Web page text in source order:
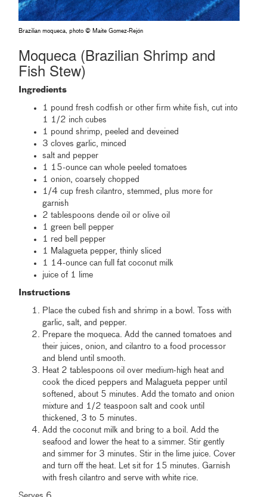
Brazilian moqueca, photo © Maite Gomez-Rejón
Moqueca (Brazilian Shrimp and
Fish Stew)
Ingredients
1 pound fresh codfish or other firm white fish, cut into
1 1/2 inch cubes
1 pound shrimp, peeled and deveined
3 cloves garlic, minced
salt and pepper
1 15-ounce can whole peeled tomatoes
1 onion, coarsely chopped
1/4 cup fresh cilantro, stemmed, plus more for
garnish
2 tablespoons dende oil or olive oil
1 green bell pepper
1 red bell pepper
1 Malagueta pepper, thinly sliced
1 14-ounce can full fat coconut milk
juice of 1 lime
Instructions
Place the cubed fish and shrimp in a bowl. Toss with
garlic, salt, and pepper.
Prepare the moqueca. Add the canned tomatoes and
their juices, onion, and cilantro to a food processor
and blend until smooth.
Heat 2 tablespoons oil over medium-high heat and
cook the diced peppers and Malagueta pepper until
softened, about 5 minutes. Add the tomato and onion
mixture and 1/2 teaspoon salt and cook until
thickened, 3 to 5 minutes.
Add the coconut milk and bring to a boil. Add the
seafood and lower the heat to a simmer. Stir gently
and simmer for 3 minutes. Stir in the lime juice. Cover
and turn off the heat. Let sit for 15 minutes. Garnish
with fresh cilantro and serve with white rice.